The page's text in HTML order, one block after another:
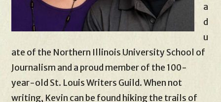
a
d
u
ate of the Northern Illinois University School of
Journalism and a proud member of the 100-
year-old St. Louis Writers Guild. When not
writing, Kevin can be found hiking the trails of